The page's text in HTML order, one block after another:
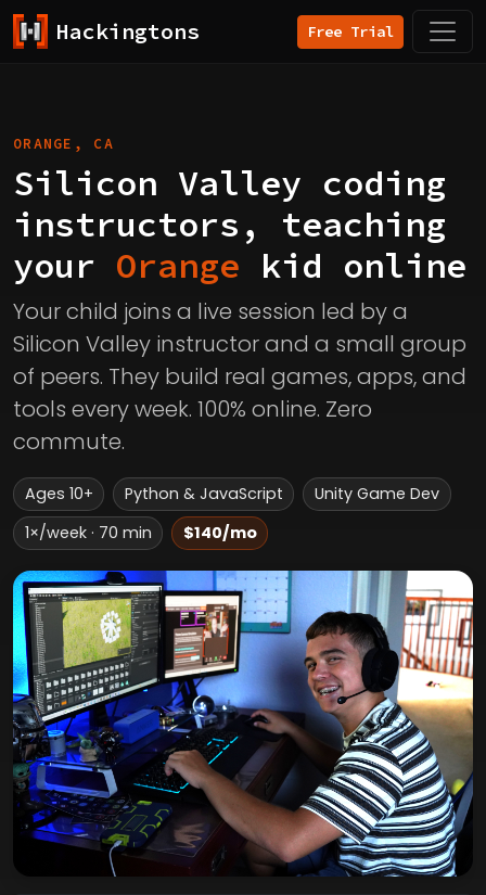
Hackingtons Free Trial
ORANGE, CA
Silicon Valley coding
instructors, teaching
your Orange kid online
Your child joins a live session led by a
Silicon Valley instructor and a small group
of peers. They build real games, apps, and
tools every week. 100% online. Zero
commute.
Ages 10+ Python & JavaScript
Unity Game Dev
1×/week · 70 min
$140/mo